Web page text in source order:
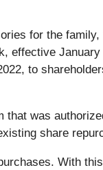
for the
effective
to
was
share
With